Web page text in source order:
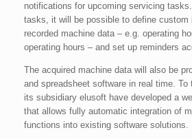
notifications for upcoming servicing
tasks, it will be possible to define custom
recorded machine data – e.g. operating
operating hours – and set up reminders
The acquired machine data will also be
and spreadsheet software in real time. To
its subsidiary elusoft have developed a
that allows fully automatic integration of
functions into existing software solutions.